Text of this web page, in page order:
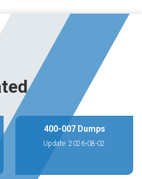
400-007 Dumps
Update: 2026-08-02